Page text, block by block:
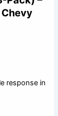
response in